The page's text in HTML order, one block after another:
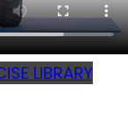
LIBRARY